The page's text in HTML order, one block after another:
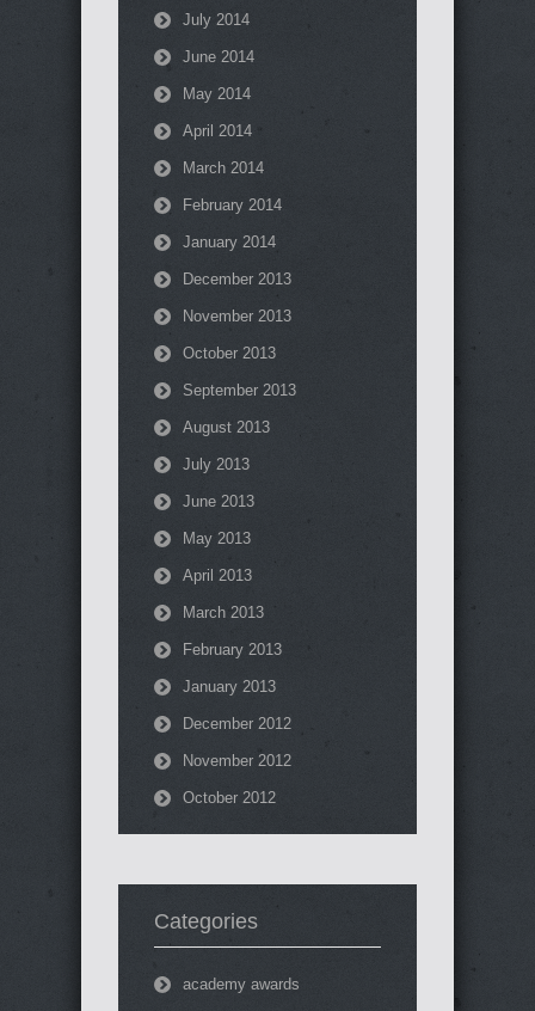
July 2014
June 2014
May 2014
April 2014
March 2014
February 2014
January 2014
December 2013
November 2013
October 2013
September 2013
August 2013
July 2013
June 2013
May 2013
April 2013
March 2013
February 2013
January 2013
December 2012
November 2012
October 2012
Categories
academy awards